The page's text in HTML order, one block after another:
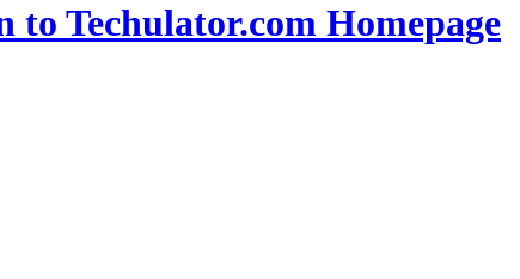
to Techulator.com Homepage